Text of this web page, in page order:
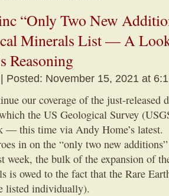
“Only Two New
Minerals List — A
Reasoning
| Posted: November 15, 2021 at
our coverage of the just-released
the US Geological Survey
— this time via Andy Home’s
in on the “only two new
week, the bulk of the expansion of
is owed to the fact that the Rare
listed individually).